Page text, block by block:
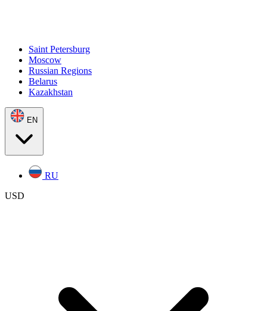
Saint Petersburg
Moscow
Russian Regions
Belarus
Kazakhstan
EN
RU
USD